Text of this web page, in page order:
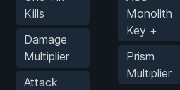
Kills
Damage
Multiplier
Attack
Monolith
Key +
Prism
Multiplier